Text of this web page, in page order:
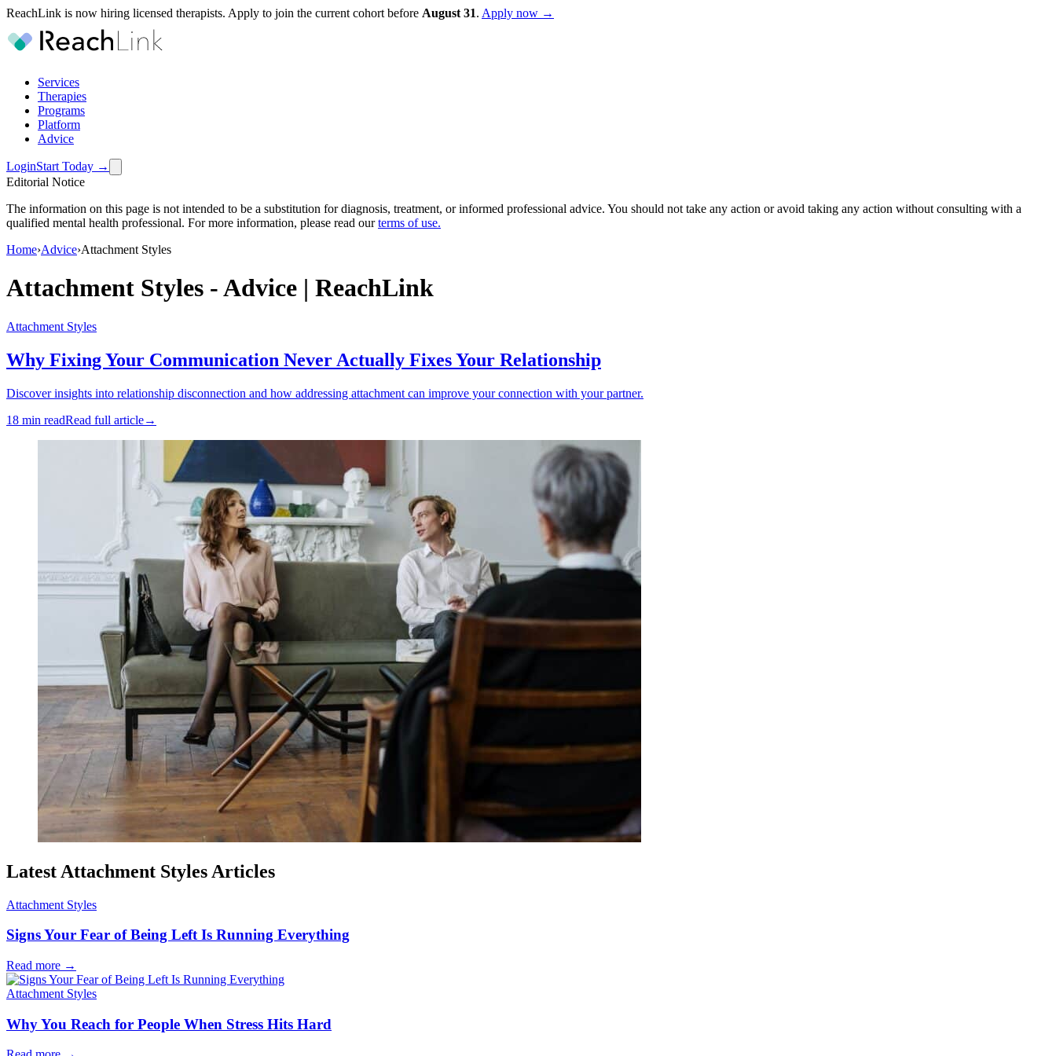
ReachLink is now hiring licensed therapists. Apply to join the current cohort before August 31. Apply now →
Services
Therapies
Programs
Platform
Advice
LoginStart Today →
Editorial Notice
The information on this page is not intended to be a substitution for diagnosis, treatment, or informed professional advice. You should not take any action or avoid taking any action without consulting with a
qualified mental health professional. For more information, please read our terms of use.
Home›Advice›Attachment Styles
Attachment Styles -Advice | ReachLink
Attachment Styles
Why Fixing Your Communication Never Actually Fixes Your Relationship
Discover insights into relationship disconnection and how addressing attachment can improve your connection with your partner.
18 min readRead full article→
Latest Attachment Styles Articles
Attachment Styles
Signs Your Fear of Being Left Is Running Everything
Read more →
Attachment Styles
Why You Reach for People When Stress Hits Hard